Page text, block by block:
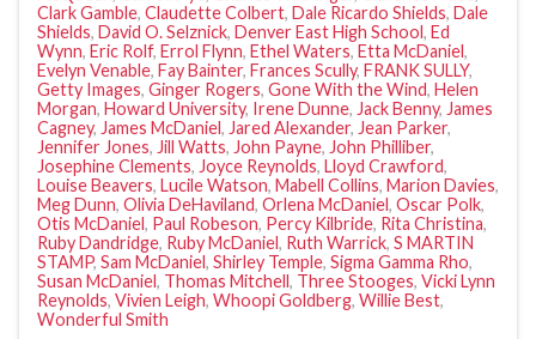
Clark Gamble, Claudette Colbert, Dale Ricardo Shields, Dale
Shields, David O. Selznick, Denver East High School, Ed
Wynn, Eric Rolf, Errol Flynn, Ethel Waters, Etta McDaniel,
Evelyn Venable, Fay Bainter, Frances Scully, FRANK SULLY,
Getty Images, Ginger Rogers, Gone With the Wind, Helen
Morgan, Howard University, Irene Dunne, Jack Benny, James
Cagney, James McDaniel, Jared Alexander, Jean Parker,
Jennifer Jones, Jill Watts, John Payne, John Philliber,
Josephine Clements, Joyce Reynolds, Lloyd Crawford,
Louise Beavers, Lucile Watson, Mabell Collins, Marion Davies,
Meg Dunn, Olivia DeHaviland, Orlena McDaniel, Oscar Polk,
Otis McDaniel, Paul Robeson, Percy Kilbride, Rita Christina,
Ruby Dandridge, Ruby McDaniel, Ruth Warrick, S MARTIN
STAMP, Sam McDaniel, Shirley Temple, Sigma Gamma Rho,
Susan McDaniel, Thomas Mitchell, Three Stooges, Vicki Lynn
Reynolds, Vivien Leigh, Whoopi Goldberg, Willie Best,
Wonderful Smith